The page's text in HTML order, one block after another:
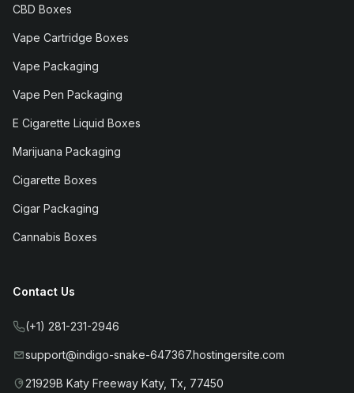
CBD Boxes
Vape Cartridge Boxes
Vape Packaging
Vape Pen Packaging
E Cigarette Liquid Boxes
Marijuana Packaging
Cigarette Boxes
Cigar Packaging
Cannabis Boxes
Contact Us
(+1) 281-231-2946
support@indigo-snake-647367.hostingersite.com
21929B Katy Freeway Katy, Tx, 77450